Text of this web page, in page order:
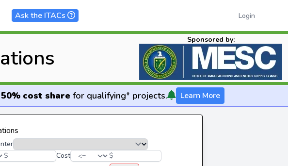
Ask the ITACs Login
Sponsored by:
cost sharefor qualifying* projects. Learn More
$ Cost
$